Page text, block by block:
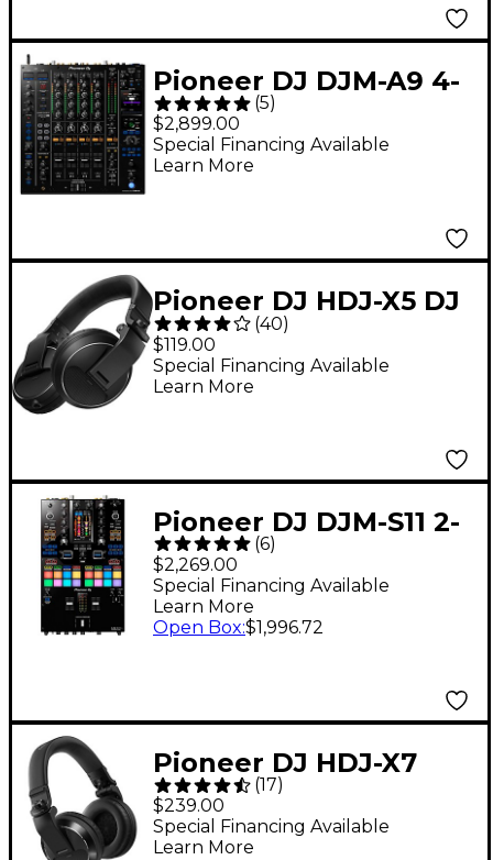
Pioneer DJ DJM-A9 4-
Channel Club
Standard DJ Mixer
(5)
$2,899.00
Special Financing Available
Learn More
Pioneer DJ HDJ-X5 DJ
Headphones - Black
(40)
$119.00
Special Financing Available
Learn More
Pioneer DJ DJM-S11 2-
Channel Battle Mixer
for Serato DJ &
rekordbox With
(6)
$2,269.00
Special Financing Available
Learn More
Open Box:$1,996.72
Pioneer DJ HDJ-X7
Professional DJ
Headphones Black
(17)
$239.00
Special Financing Available
Learn More